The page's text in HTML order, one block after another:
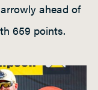
ahead of
659 points.